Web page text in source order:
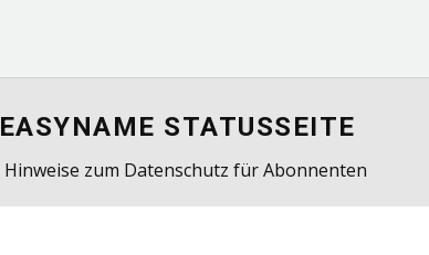
EASYNAME STATUSSEITE
Hinweise zum Datenschutz für Abonnenten